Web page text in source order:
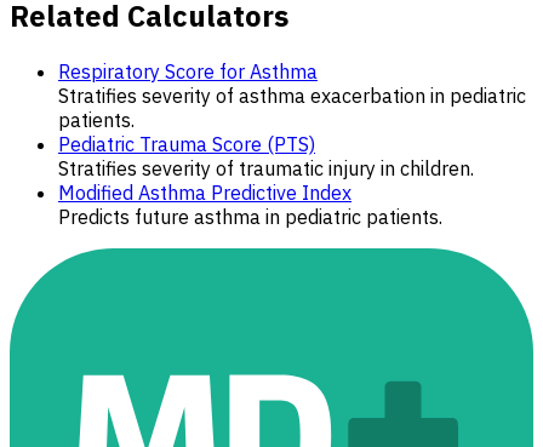
Related Calculators
Respiratory Score for Asthma
Stratifies severity of asthma exacerbation in pediatric
patients.
Pediatric Trauma Score (PTS)
Stratifies severity of traumatic injury in children.
Modified Asthma Predictive Index
Predicts future asthma in pediatric patients.